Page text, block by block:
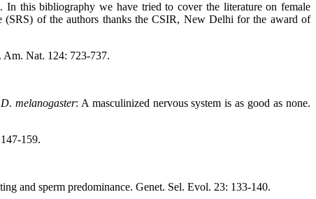
In this bibliography we have tried to cover the literature on female
(SRS) of the authors thanks the CSIR, New Delhi for the award of
. Am. Nat. 124: 723-737.
D. melanogaster: A masculinized nervous system is as good as none.
159.
and sperm predominance. Genet. Sel. Evol. 23: 133-140.